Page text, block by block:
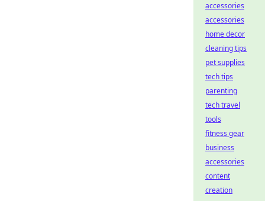
accessories
accessories
home decor
cleaning tips
pet supplies
tech tips
parenting
tech travel
tools
fitness gear
business
accessories
content
creation